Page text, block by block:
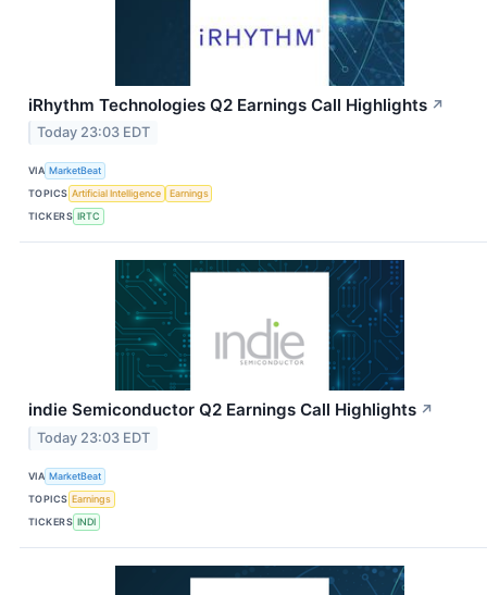
iRhythm Technologies Q2 Earnings Call Highlights ↗
Today 23:03 EDT
VIA MarketBeat
TOPICS Artificial Intelligence
Earnings
TICKERS IRTC
indie Semiconductor Q2 Earnings Call Highlights ↗
Today 23:03 EDT
VIA MarketBeat
TOPICS Earnings
TICKERS INDI